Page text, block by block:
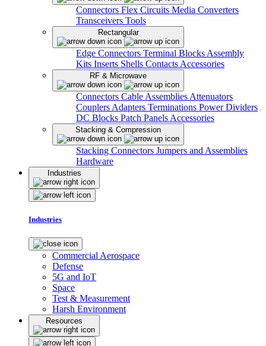
Connectors Flex Circuits Media Converters
Transceivers Tools
Rectangular
Edge Connectors Terminal Blocks Assembly
Kits Inserts Shells Contacts Accessories
RF & Microwave
Connectors Cable Assemblies Attenuators
Couplers Adapters Terminations Power Dividers
DC Blocks Patch Panels Accessories
Stacking & Compression
Stacking Connectors Jumpers and Assemblies
Hardware
Industries
Industries
Commercial Aerospace
Defense
5G and IoT
Space
Test & Measurement
Harsh Environment
Resources